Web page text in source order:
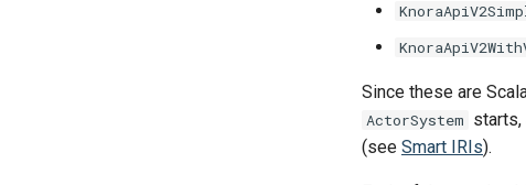
Since these are
ActorSystem starts,
(see Smart IRIs).